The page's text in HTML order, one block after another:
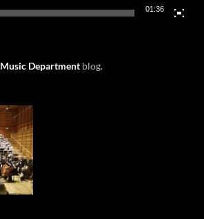
01:36
Music Department blog.